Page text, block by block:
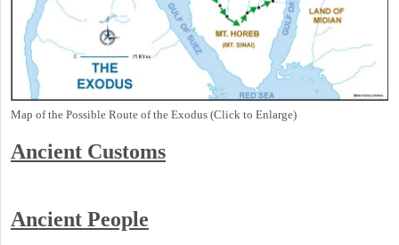
Map of the Possible Route of the Exodus (Click to Enlarge)
Ancient Customs
Ancient People